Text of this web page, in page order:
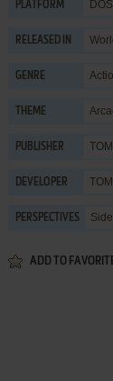
PLATFORM DOS
RELEASED IN
GENRE
THEME
PUBLISHER
DEVELOPER
PERSPECTIVES
ADD TO